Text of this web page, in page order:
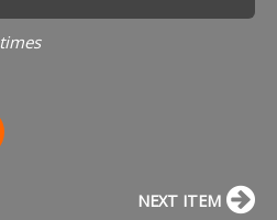
NEXT ITEM